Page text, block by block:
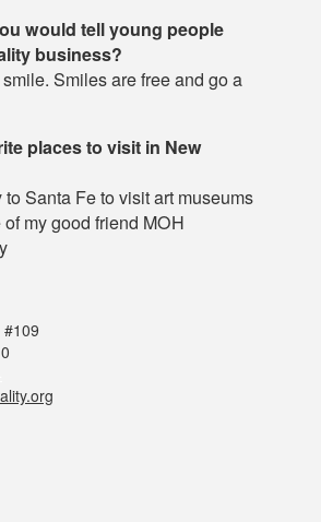
would tell young people
business?
Smiles are free and go a
places to visit in New
Santa Fe to visit art museums
my good friend MOH
#109